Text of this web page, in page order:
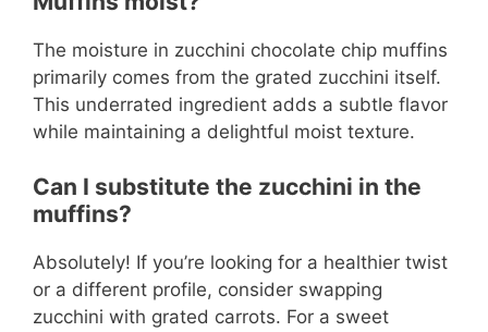
The moisture in zucchini chocolate chip muffins
primarily comes from the grated zucchini itself.
This underrated ingredient adds a subtle flavor
while maintaining a delightful moist texture.
Can I substitute the zucchini in the
muffins?
Absolutely! If you’re looking for a healthier twist
or a different profile, consider swapping
zucchini with grated carrots. For a sweet